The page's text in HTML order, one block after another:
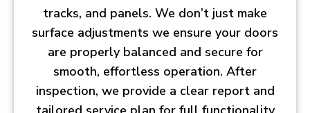
tracks, and panels. We don’t just make
surface adjustments we ensure your doors
are properly balanced and secure for
smooth, effortless operation. After
inspection, we provide a clear report and